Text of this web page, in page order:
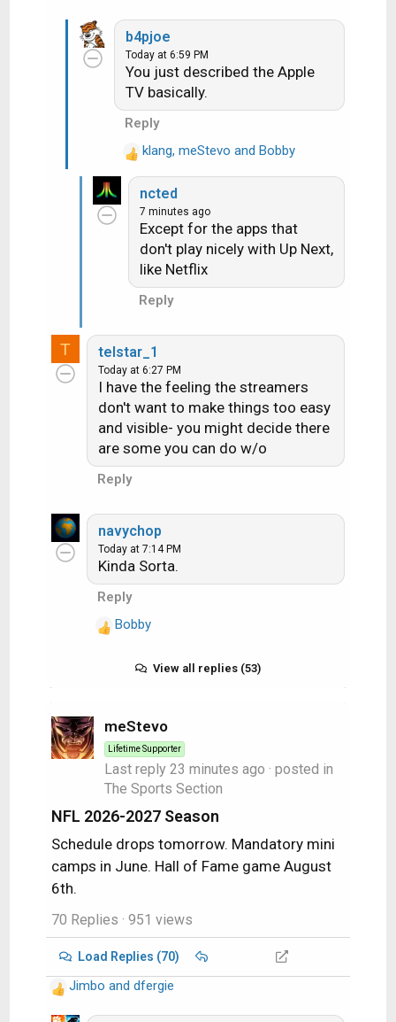
at a time.
DISNEY/HULU
NETFLIX
Paramount
HBO Max
b4pjoe
Today at 6:59 PM
You just described the Apple
TV basically.
Reply
R
e
n
klang, meStevo and Bobby
ncted
7 minutes ago
Except for the apps that
don't play nicely with Up Next,
like Netflix
Reply
T telstar_1
Today at 6:27 PM
I have the feeling the streamers
don't want to make things too easy
and visible- you might decide there
are some you can do w/o
Reply
navychop
Today at 7:14 PM
Kinda Sorta.
Reply
R
Bobby
View all replies (53)
meStevo
Lifetime Supporter
Last reply 23 minutes ago · posted in
The Sports Section
NFL 2026-2027 Season
Schedule drops tomorrow. Mandatory mini
camps in June. Hall of Fame game August
6th.
70 Replies · 951 views
Load Replies (70)
R
e
Jimbo and dfergie